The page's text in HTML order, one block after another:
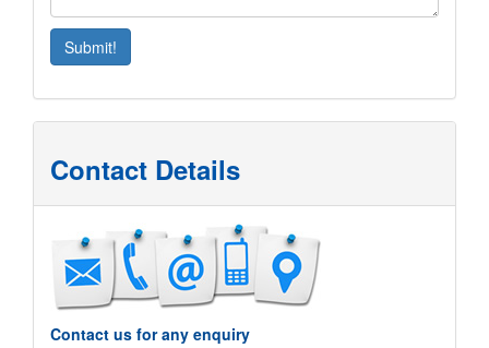
Submit!
Contact Details
Contact us for any enquiry